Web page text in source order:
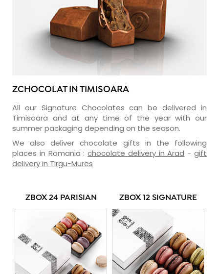
ZCHOCOLAT IN TIMISOARA
All our Signature Chocolates can be delivered in
Timisoara and at any time of the year with our
summer packaging depending on the season.
We also deliver chocolate gifts in the following
places in Romania :chocolate delivery in Arad -gift
delivery in Tirgu-Mures
ZBOX 24 PARISIAN ZBOX 12 SIGNATURE